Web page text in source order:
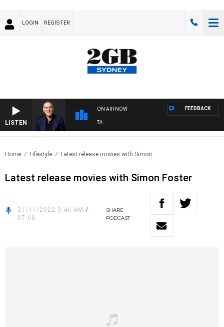
LOGIN REGISTER
LISTEN
ON AIR NOW
OVERNIGHT WITH PAT PANETTA
FEEDBACK
Home Lifestyle Latest release movies with Simon..
Latest release movies with Simon Foster
21/11/2022 3:46 AM /
07:08
SHARE
PODCAST